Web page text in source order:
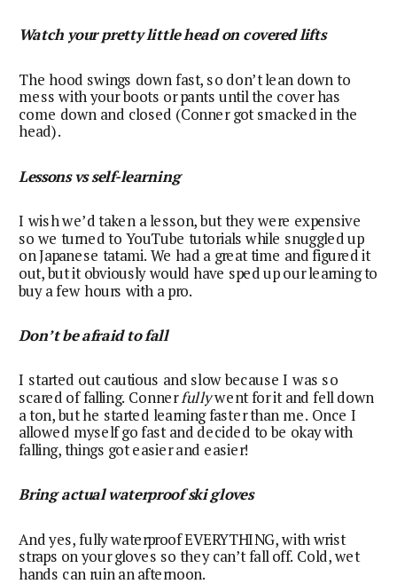
Watch your pretty little head on covered lifts
The hood swings down fast, so don’t lean down to
mess with your boots or pants until the cover has
come down and closed (Conner got smacked in the
head).
Lessons vs self-learning
I wish we’d taken a lesson, but they were expensive
so we turned to YouTube tutorials while snuggled up
on Japanese tatami. We had a great time and figured it
out, but it obviously would have sped up our learning to
buy a few hours with a pro.
Don’t be afraid to fall
I started out cautious and slow because I was so
scared of falling. Connerfullywent for it and fell down
a ton, but he started learning faster than me. Once I
allowed myself go fast and decided to be okay with
falling, things got easier and easier!
Bring actual waterproof ski gloves
And yes, fully waterproof EVERYTHING, with wrist
straps on your gloves so they can’t fall off. Cold, wet
hands can ruin an afternoon.